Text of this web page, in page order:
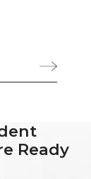
Ready